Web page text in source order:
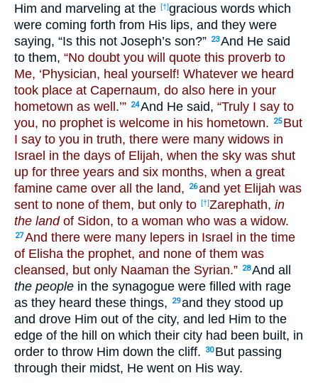
Him and marveling at the [†]gracious words which
were coming forth from His lips, and they were
saying, “Is this not Joseph’s son?” 23And He said
to them, “No doubt you will quote this proverb to
Me, ‘Physician, heal yourself! Whatever we heard
took place at Capernaum, do also here in your
hometown as well.’” 24And He said, “Truly I say to
you, no prophet is welcome in his hometown.
25 But
I say to you in truth, there were many widows in
Israel in the days of Elijah, when the sky was shut
up for three years and six months, when a great
famine came over all the land,
26and yet Elijah was
sent to none of them, but only to [†]Zarephath, in
the landof Sidon, to a woman who was a widow.
27And there were many lepers in Israel in the time
of Elisha the prophet, and none of them was
cleansed, but only Naaman the Syrian.” 28And all
the people in the synagogue were filled with rage
as they heard these things,
29and they stood up
and drove Him out of the city, and led Him to the
edge of the hill on which their city had been built, in
order to throw Him down the cliff.
30 But passing
through their midst, He went on His way.